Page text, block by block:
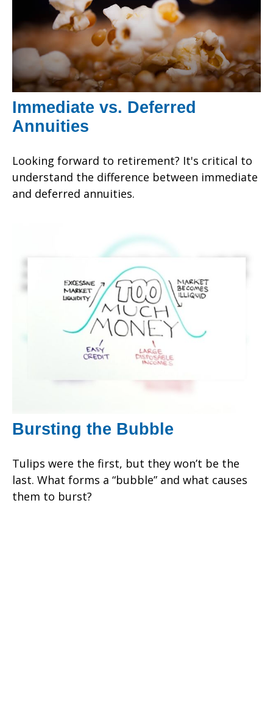
Immediate vs. Deferred
Annuities
Looking forward to retirement? It's critical to
understand the difference between immediate
and deferred annuities.
Bursting the Bubble
Tulips were the first, but they won’t be the
last. What forms a “bubble” and what causes
them to burst?